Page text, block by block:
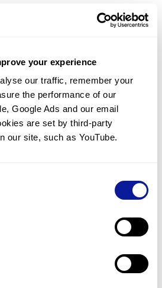
your experience
our traffic, remember your
the performance of our
Google Ads and our email
are set by third-party
our site, such as YouTube.
with variants predicted
have been diagnosed with a variant
30